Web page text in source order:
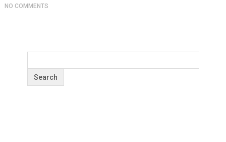
NO COMMENTS